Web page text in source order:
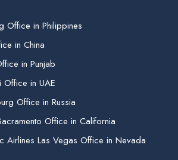
Office in Philippines
in China
in Punjab
in UAE
Office in Russia
Office in California
Airlines Las Vegas Office in Nevada